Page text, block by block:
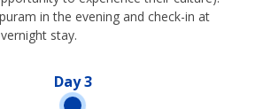
in the evening and check-in at
stay.
Day 3